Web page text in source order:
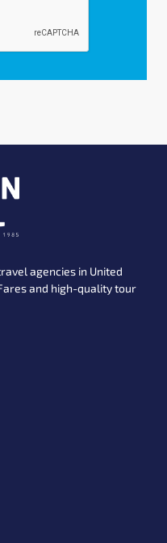
agencies in United
and high-quality tour